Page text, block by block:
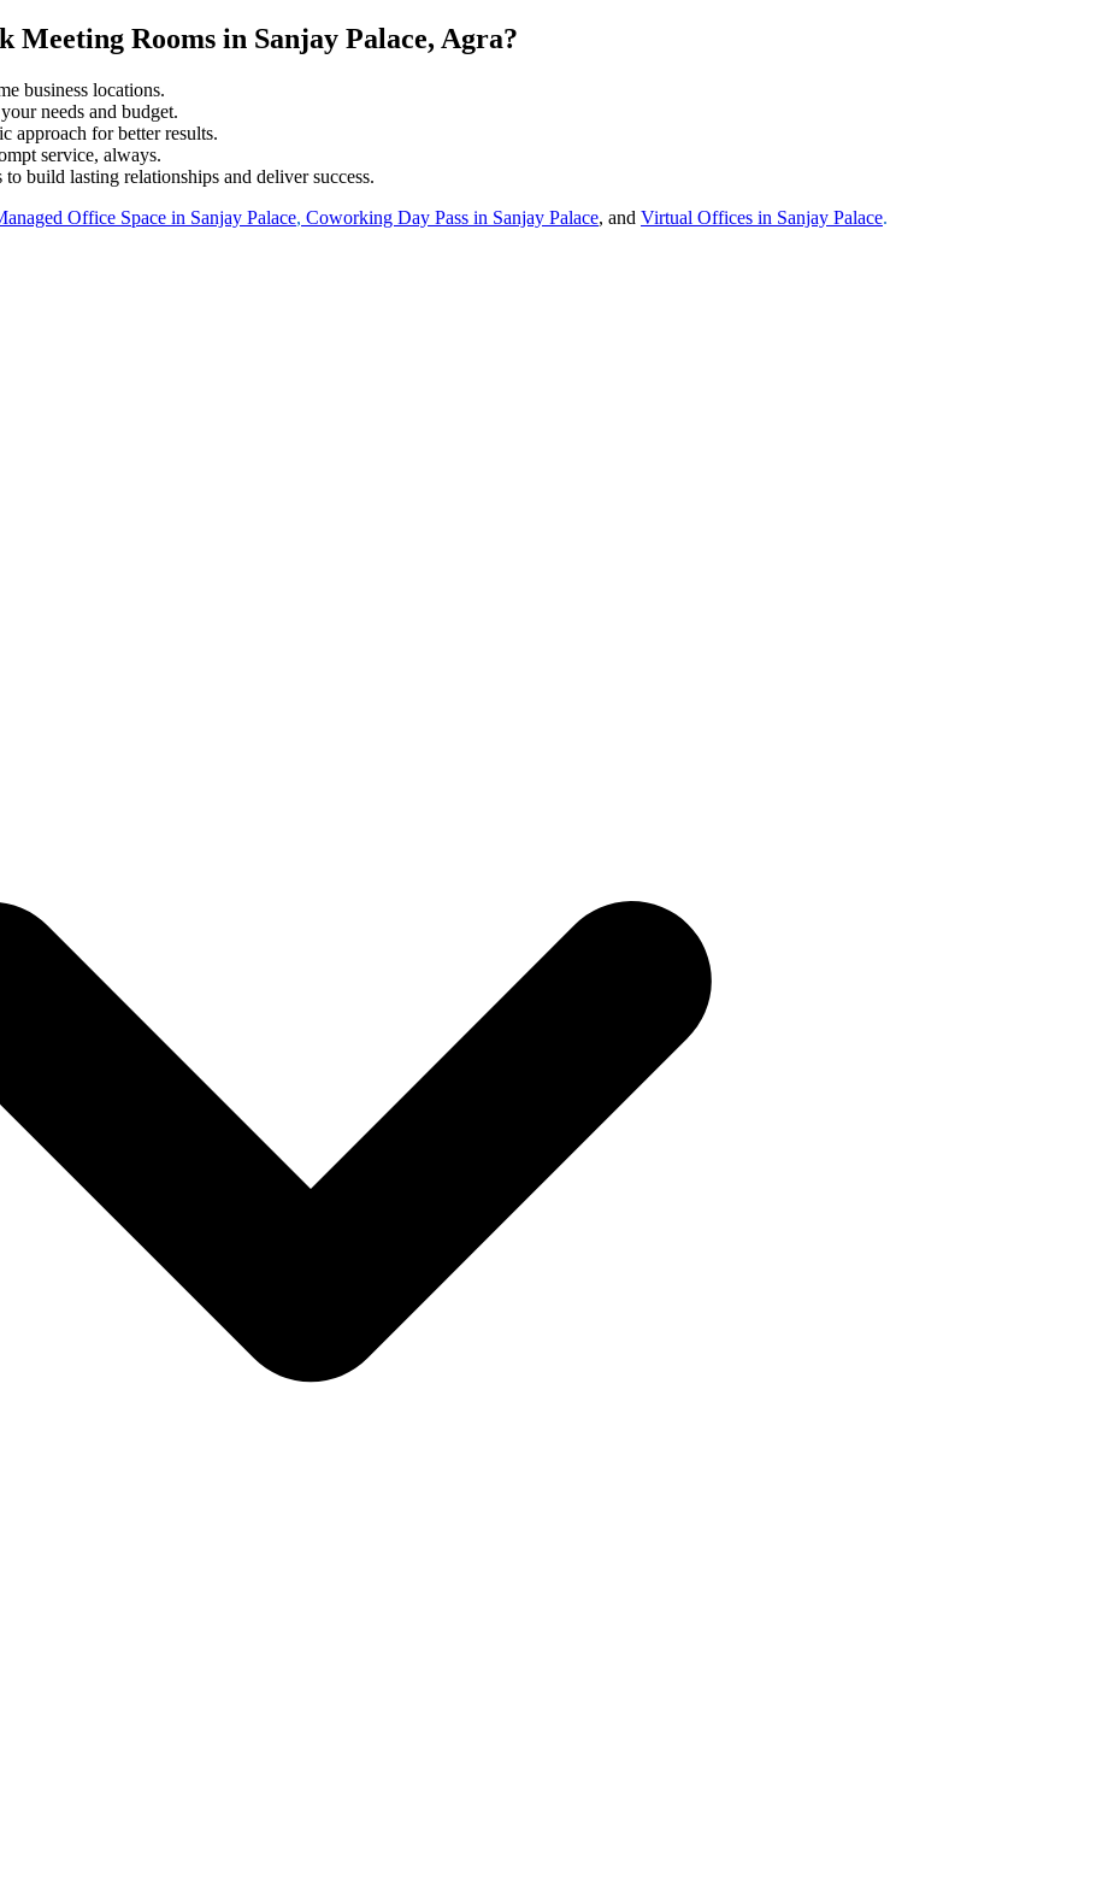
Meeting Rooms in Sanjay Palace, Agra?
business locations.
needs and budget.
approach for better results.
service, always.
build lasting relationships and deliver success.
Office Space in Sanjay Palace, Coworking Day Pass in Sanjay Palace, and Virtual Offices in Sanjay Palace.